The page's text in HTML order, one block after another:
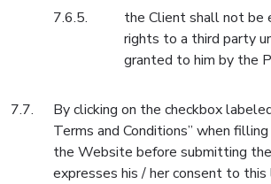
the Client shall not be
rights to a third party
granted to him by the
By clicking on the checkbox
Terms and Conditions” when
the Website before submitting
expresses his / her consent to